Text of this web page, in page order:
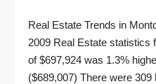
Real Estate Trends in
2009 Real Estate statistics
of $697,924 was 1.3%
($689,007) There were